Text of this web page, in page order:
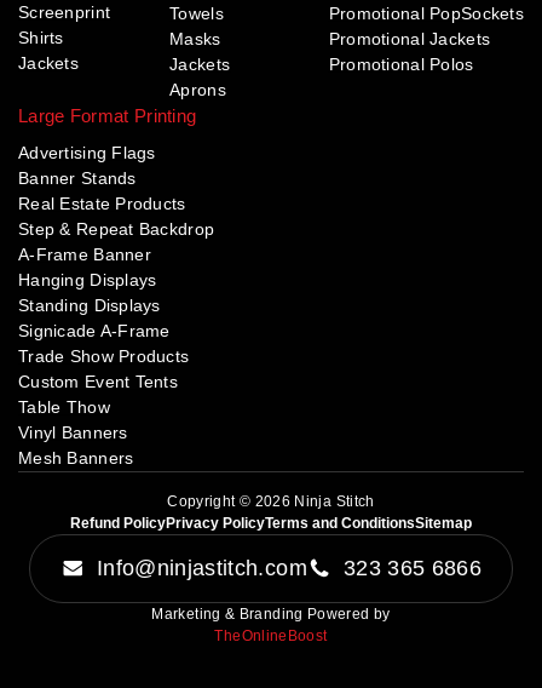
Screenprint
Shirts
Jackets
Towels
Masks
Jackets
Aprons
Promotional PopSockets
Promotional Jackets
Promotional Polos
Large Format Printing
Advertising Flags
Banner Stands
Real Estate Products
Step & Repeat Backdrop
A-Frame Banner
Hanging Displays
Standing Displays
Signicade A-Frame
Trade Show Products
Custom Event Tents
Table Thow
Vinyl Banners
Mesh Banners
Copyright © 2026 Ninja Stitch
Refund PolicyPrivacy PolicyTerms and ConditionsSitemap
Info@ninjastitch.com 323 365 6866
Marketing & Branding Powered by
TheOnlineBoost